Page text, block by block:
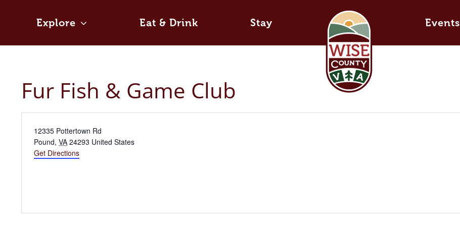
Explore Eat & Drink Stay Events
Fur Fish & Game Club
Address
12335 Pottertown Rd
Pound, VA 24293 United States
Get Directions